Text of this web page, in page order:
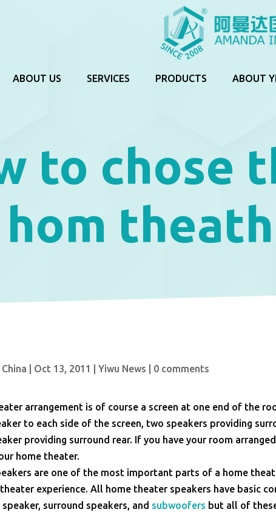
ABOUT US SERVICES PRODUCTS ABOUT
to chose
Oct 13, 2011 |Yiwu News 0 comments
arrangement is of course a screen at one end of the
to each side of the screen, two speakers providing
providing surround rear. If you have your room
home theater.
are one of the most important parts of a home
experience. All home theater speakers have basic
surround speakers, and subwoofers but all of